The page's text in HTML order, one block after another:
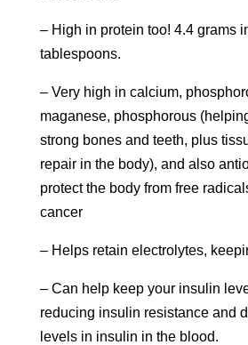
– High in protein too! 4.4 grams
tablespoons.
– Very high in calcium,
maganese, phosphorous
strong bones and teeth, plus
repair in the body), and also
protect the body from free
cancer
– Helps retain electrolytes,
– Can help keep your insulin
reducing insulin resistance and
levels in insulin in the blood.